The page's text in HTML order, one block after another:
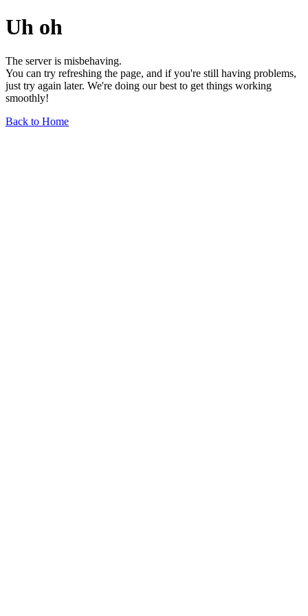
Uh oh
The server is misbehaving.
You can try refreshing the page, and if you're still having problems,
just try again later. We're doing our best to get things working
smoothly!
Back to Home